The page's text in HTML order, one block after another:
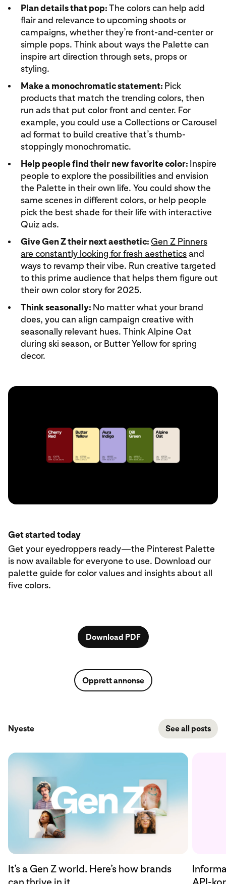
Plan details that pop:The colors can help add
flair and relevance to upcoming shoots or
campaigns, whether they’re front-and-center or
simple pops. Think about ways the Palette can
inspire art direction through sets, props or
styling.
Make a monochromatic statement: Pick
products that match the trending colors, then
run ads that put color front and center. For
example, you could use a Collections or Carousel
ad format to build creative that’s thumb-
stoppingly monochromatic.
Help people find their new favorite color: Inspire
people to explore the possibilities and envision
the Palette in their own life. You could show the
same scenes in different colors, or help people
pick the best shade for their life with interactive
Quiz ads.
Give Gen Z their next aesthetic: Gen Z Pinners
are constantly looking for fresh aestheticsand
ways to revamp their vibe. Run creative targeted
to this prime audience that helps them figure out
their own color story for 2025.
Think seasonally: No matter what your brand
does, you can align campaign creative with
seasonally relevant hues. Think Alpine Oat
during ski season, or Butter Yellow for spring
decor.
Get started today
Get your eyedroppers ready—the Pinterest Palette
is now available for everyone to use. Download our
palette guide for color values and insights about all
five colors.
Download PDF
Opprett annonse
Nyeste See all posts
It’s a Gen Z world. Here’s how brands